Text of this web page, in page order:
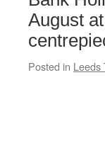
August
Posted in Leeds